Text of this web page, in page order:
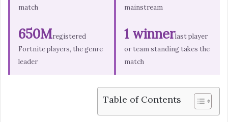
match
mainstream
650Mregistered
Fortnite players, the genre
leader
1 winnerlast player
or team standing takes the
match
Table of Contents